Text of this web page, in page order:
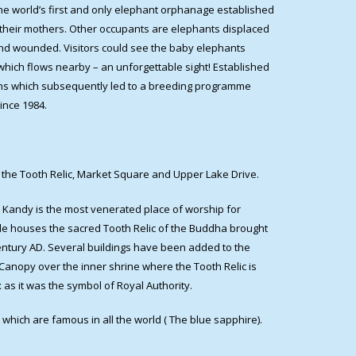
world’s first and only elephant orphanage established
mothers. Other occupants are elephants displaced
wounded. Visitors could see the baby elephants
flows nearby – an unforgettable sight! Established
which subsequently led to a breeding programme
1984.
Tooth Relic, Market Square and Upper Lake Drive.
Kandy is the most venerated place of worship for
houses the sacred Tooth Relic of the Buddha brought
AD. Several buildings have been added to the
over the inner shrine where the Tooth Relic is
it was the symbol of Royal Authority.
are famous in all the world ( The blue sapphire).